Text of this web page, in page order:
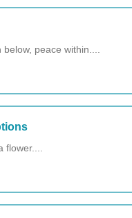
peace within....
flower....